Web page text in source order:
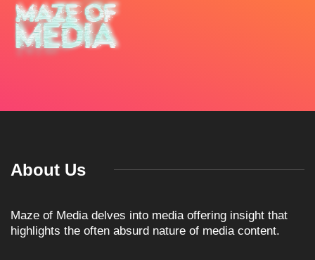
About Us
Maze of Media delves into media offering insight that
highlights the often absurd nature of media content.